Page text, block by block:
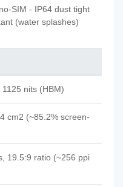
SIM - IP64 dust tight
(water splashes)
nits (HBM)
cm2 (~85.2% screen-
19.5:9 ratio (~256 ppi